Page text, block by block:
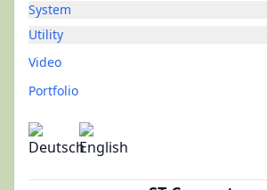
System
Utility
Video
Portfolio